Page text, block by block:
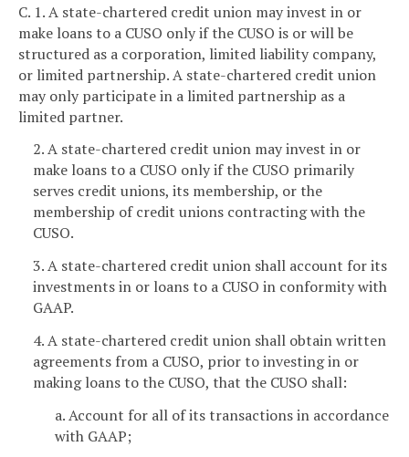
C. 1. A state-chartered credit union may invest in or
make loans to a CUSO only if the CUSO is or will be
structured as a corporation, limited liability company,
or limited partnership. A state-chartered credit union
may only participate in a limited partnership as a
limited partner.
2. A state-chartered credit union may invest in or
make loans to a CUSO only if the CUSO primarily
serves credit unions, its membership, or the
membership of credit unions contracting with the
CUSO.
3. A state-chartered credit union shall account for its
investments in or loans to a CUSO in conformity with
GAAP.
4. A state-chartered credit union shall obtain written
agreements from a CUSO, prior to investing in or
making loans to the CUSO, that the CUSO shall:
a. Account for all of its transactions in accordance
with GAAP;